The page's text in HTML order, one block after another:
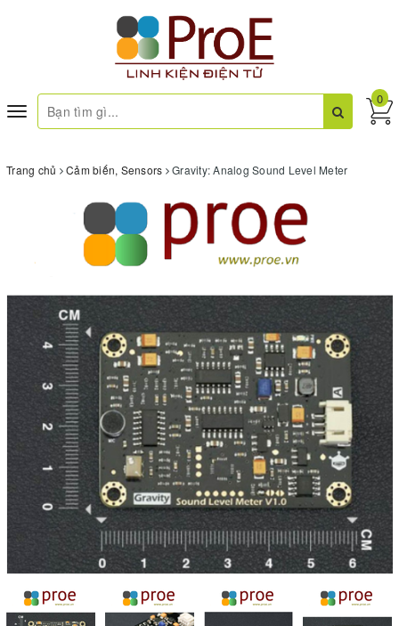
Toggle
navigation
0
Trang chủ Cảm biến, Sensors Gravity: Analog Sound Level Meter